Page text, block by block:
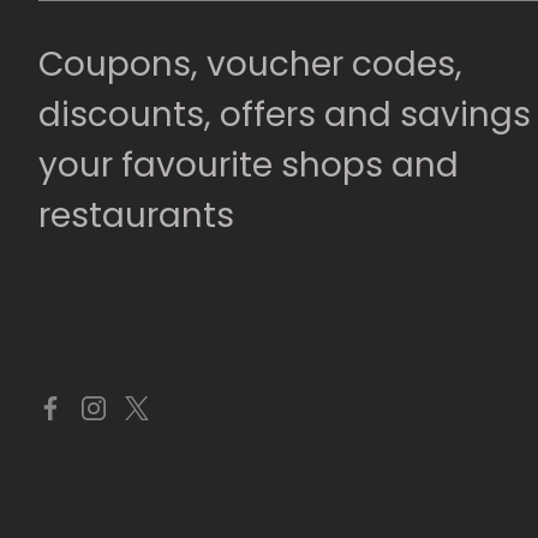
Coupons, voucher codes,
discounts, offers and
your favourite shops and
restaurants